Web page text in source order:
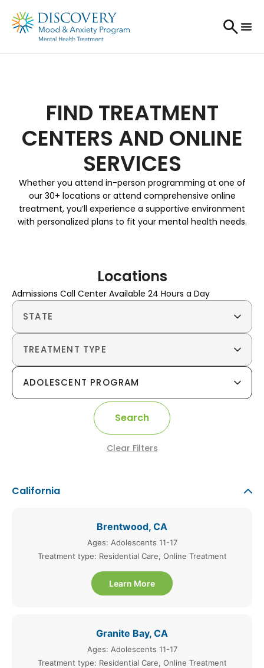
FIND TREATMENT
CENTERS AND ONLINE
SERVICES
Whether you attend in-person programming at one of
our 30+ locations or attend comprehensive online
treatment, you’ll experience a supportive environment
with personalized plans to fit your mental health needs.
STATE
TREATMENT TYPE
ADOLESCENT PROGRAM
Search
Clear Filters
Locations
Admissions Call Center Available 24 Hours a Day
California
Brentwood, CA
Ages: Adolescents 11-17
Treatment type: Residential Care, Online Treatment
Learn More
Granite Bay, CA
Ages: Adolescents 11-17
Treatment type: Residential Care, Online Treatment